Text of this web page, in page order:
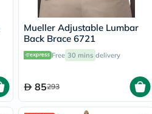
Mueller Adjustable Lumbar
Back Brace 6721
Free 30 mins delivery
85293